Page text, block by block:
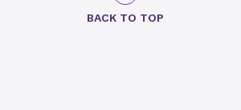
BACK TO TOP